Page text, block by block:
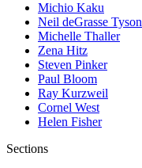
Michio Kaku
Neil deGrasse Tyson
Michelle Thaller
Zena Hitz
Steven Pinker
Paul Bloom
Ray Kurzweil
Cornel West
Helen Fisher
Sections